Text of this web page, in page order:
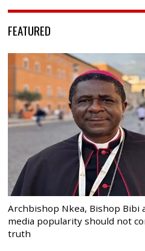
FEATURED
Archbishop Nkea, Bishop Bibi
media popularity should not
truth